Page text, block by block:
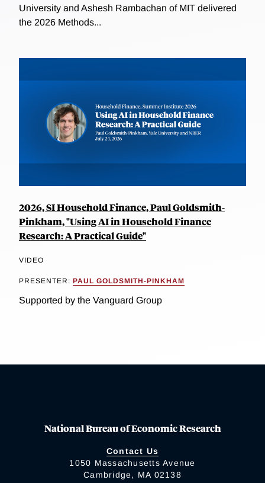
University and Ashesh Rambachan of MIT delivered
the 2026 Methods...
2026, SI Household Finance, Paul Goldsmith-
Pinkham, "Using AI in Household Finance
Research: A Practical Guide"
VIDEO
PRESENTER: PAUL GOLDSMITH-PINKHAM
Supported by the Vanguard Group
National Bureau of Economic Research
Contact Us
1050 Massachusetts Avenue
Cambridge, MA 02138